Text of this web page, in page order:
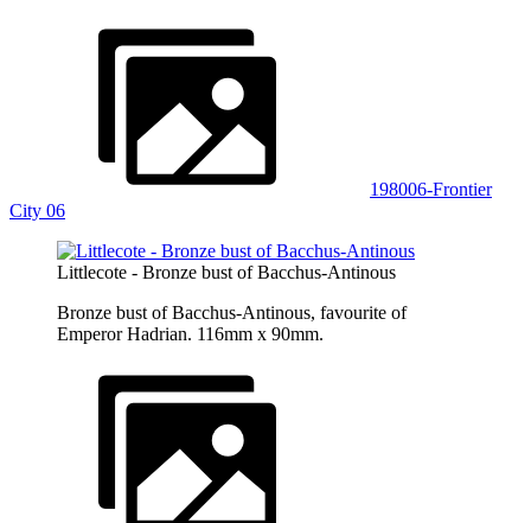
198006-Frontier
City 06
Littlecote - Bronze bust of Bacchus-Antinous
Bronze bust of Bacchus-Antinous, favourite of
Emperor Hadrian. 116mm x 90mm.